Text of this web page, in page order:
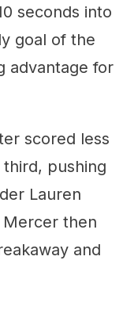
seconds into
goal of the
advantage for
scored less
pushing
Lauren
Mercer then
and